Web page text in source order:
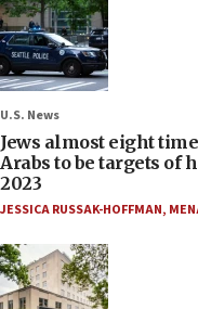
U.S. News
Jews almost eight
Arabs to be targets of
2023
JESSICA RUSSAK-HOFFMAN,